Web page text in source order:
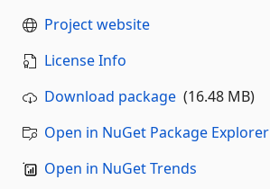
Project website
License Info
Download package (16.48 MB)
Open in NuGet Package Explorer
Open in NuGet Trends